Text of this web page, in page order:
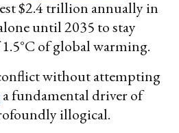
$2.4 trillion annually in
until 2035 to stay
of global warming.
without attempting
a fundamental driver of
illogical.